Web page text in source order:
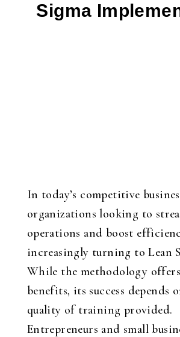
Sigma
In today’s competitive
organizations looking to
operations and boost
increasingly turning to Lean
While the methodology
benefits, its success depends
quality of training provided.
Entrepreneurs and small